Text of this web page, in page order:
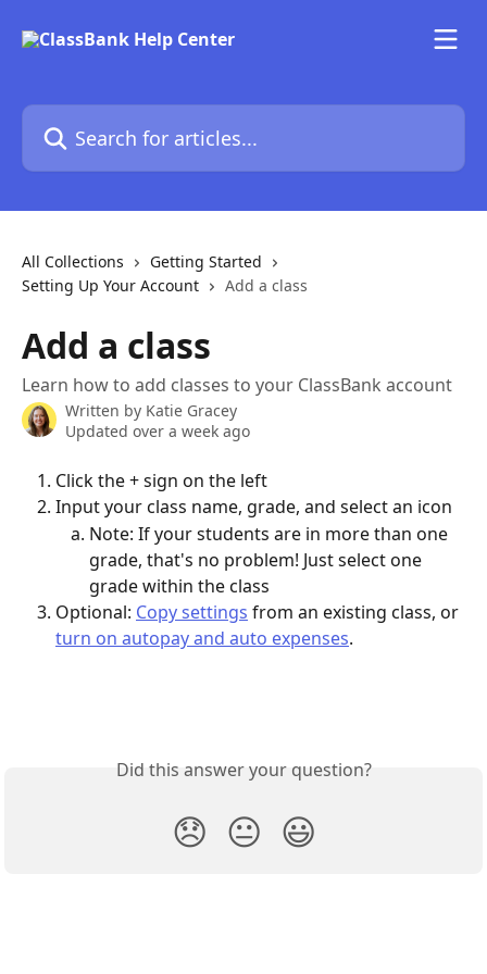
Search for articles...
All Collections
Getting Started
Setting Up Your Account
Add a class
Add a class
Learn how to add classes to your ClassBank account
Written by Katie Gracey
Updated over a week ago
Click the + sign on the left
Input your class name, grade, and select an icon
Note: If your students are in more than one
grade, that's no problem! Just select one
grade within the class
Optional: Copy settings from an existing class, or
turn on autopay and auto expenses.
Did this answer your question?
😞 😐 😃